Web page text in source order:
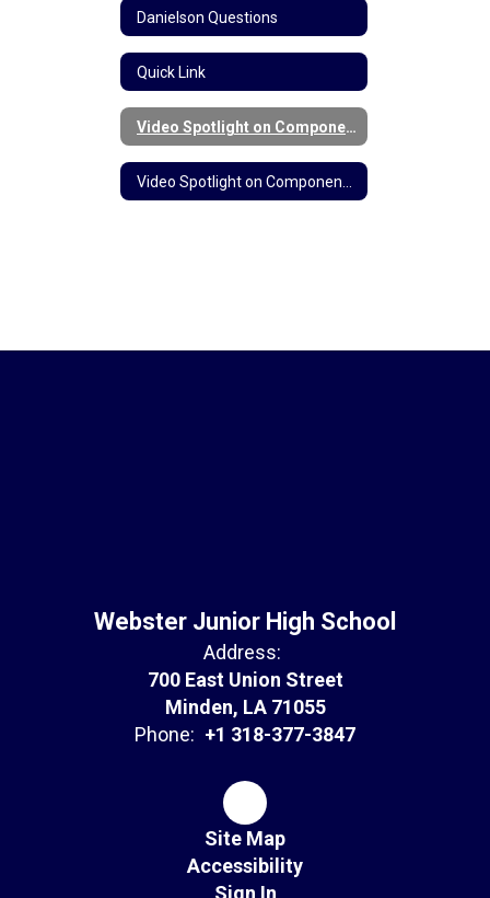
Danielson Questions
Quick Link
Video Spotlight on Component 3b: Questioning and Discussion Techniques
Webster Junior High School
Address:
700 East Union Street
Minden, LA 71055
Phone: +1 318-377-3847
Site Map
Accessibility
Sign In